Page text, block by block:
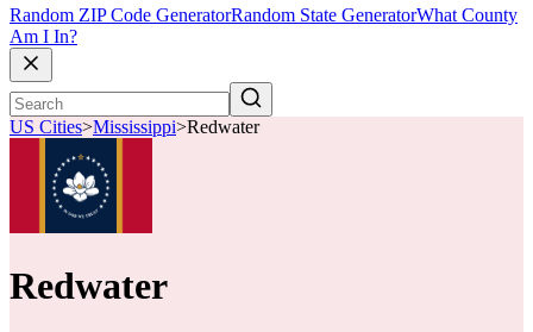
Random ZIP Code GeneratorRandom State GeneratorWhat County
Am I In?
US Cities>Mississippi>Redwater
Redwater